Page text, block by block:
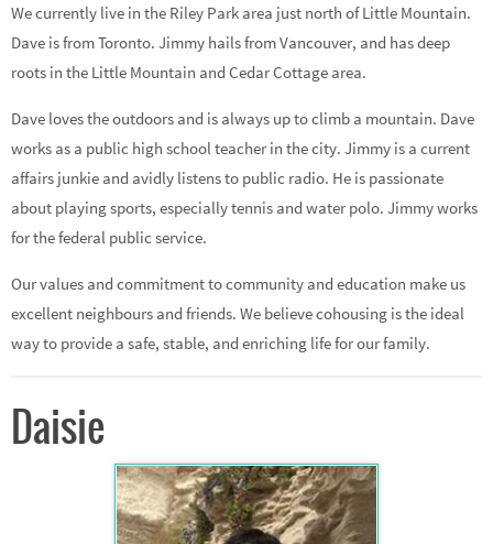
We currently live in the Riley Park area just north of Little Mountain.
Dave is from Toronto. Jimmy hails from Vancouver, and has deep
roots in the Little Mountain and Cedar Cottage area.
Dave loves the outdoors and is always up to climb a mountain. Dave
works as a public high school teacher in the city. Jimmy is a current
affairs junkie and avidly listens to public radio. He is passionate
about playing sports, especially tennis and water polo. Jimmy works
for the federal public service.
Our values and commitment to community and education make us
excellent neighbours and friends. We believe cohousing is the ideal
way to provide a safe, stable, and enriching life for our family.
Daisie